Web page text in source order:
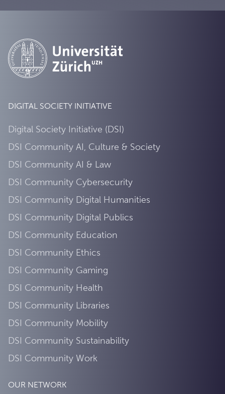
DIGITAL SOCIETY INITIATIVE
Digital Society Initiative (DSI)
DSI Community AI, Culture & Society
DSI Community AI & Law
DSI Community Cybersecurity
DSI Community Digital Humanities
DSI Community Digital Publics
DSI Community Education
DSI Community Ethics
DSI Community Gaming
DSI Community Health
DSI Community Libraries
DSI Community Mobility
DSI Community Sustainability
DSI Community Work
OUR NETWORK